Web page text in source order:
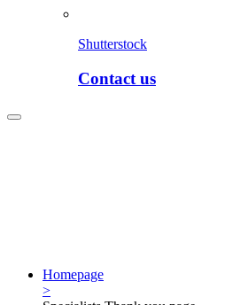
Shutterstock
Contact us
Homepage
>